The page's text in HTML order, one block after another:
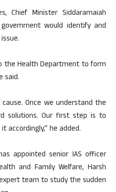
Chief Minister Siddaramaiah
would identify and
the Health Department to form
said.
Once we understand the
solutions. Our first step is to
accordingly,” he added.
appointed senior IAS officer
and Family Welfare, Harsh
team to study the sudden